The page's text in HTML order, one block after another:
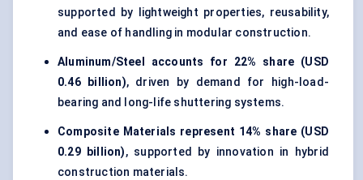
supported by lightweight properties, reusability,
and ease of handling in modular construction.
Aluminum/Steel accounts for
22% share (USD
0.46 billion), driven by demand for high-load-
bearing and long-life shuttering systems.
Composite Materials represent 14% share (USD
0.29 billion), supported by innovation in hybrid
construction materials.